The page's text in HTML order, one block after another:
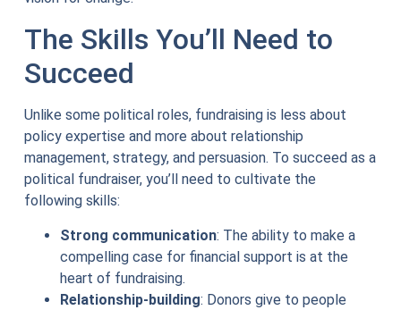
The Skills You’ll Need to
Succeed
Unlike some political roles, fundraising is less about
policy expertise and more about relationship
management, strategy, and persuasion. To succeed as a
political fundraiser, you’ll need to cultivate the
following skills:
Strong communication: The ability to make a
compelling case for financial support is at the
heart of fundraising.
Relationship-building: Donors give to people